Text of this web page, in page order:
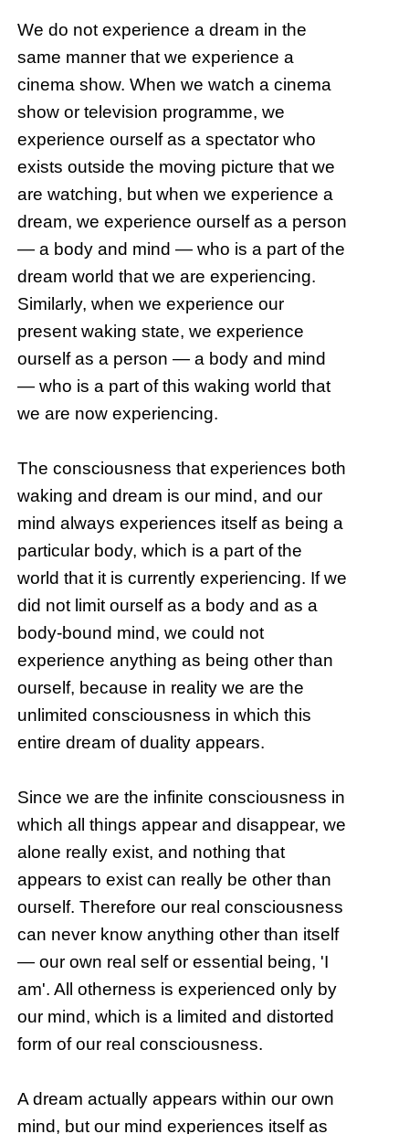
We do not experience a dream in the
same manner that we experience a
cinema show. When we watch a cinema
show or television programme, we
experience ourself as a spectator who
exists outside the moving picture that we
are watching, but when we experience a
dream, we experience ourself as a person
— a body and mind — who is a part of the
dream world that we are experiencing.
Similarly, when we experience our
present waking state, we experience
ourself as a person — a body and mind
— who is a part of this waking world that
we are now experiencing.
The consciousness that experiences both
waking and dream is our mind, and our
mind always experiences itself as being a
particular body, which is a part of the
world that it is currently experiencing. If we
did not limit ourself as a body and as a
body-bound mind, we could not
experience anything as being other than
ourself, because in reality we are the
unlimited consciousness in which this
entire dream of duality appears.
Since we are the infinite consciousness in
which all things appear and disappear, we
alone really exist, and nothing that
appears to exist can really be other than
ourself. Therefore our real consciousness
can never know anything other than itself
— our own real self or essential being, 'I
am'. All otherness is experienced only by
our mind, which is a limited and distorted
form of our real consciousness.
A dream actually appears within our own
mind, but our mind experiences itself as